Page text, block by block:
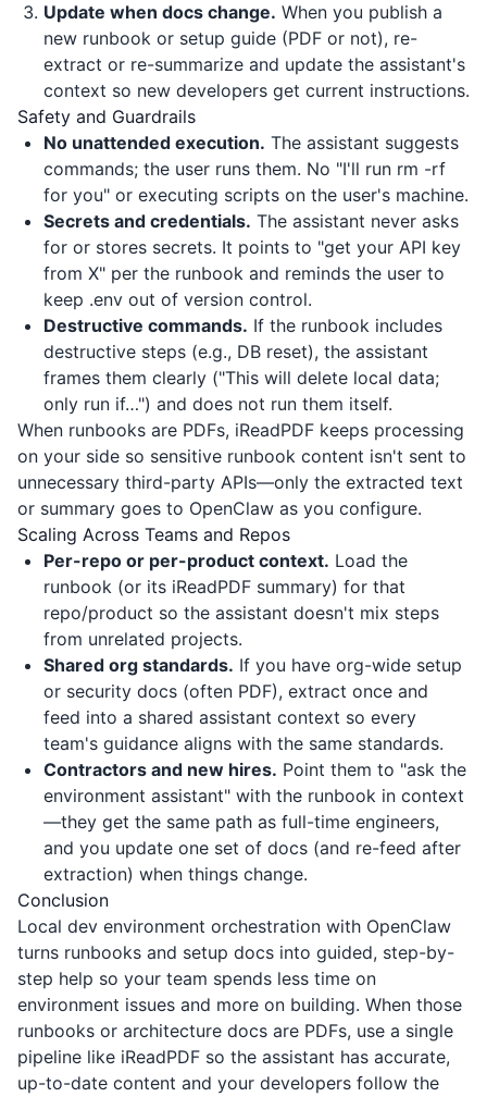
Update when docs change. When you publish a
new runbook or setup guide (PDF or not), re-
extract or re-summarize and update the assistant's
context so new developers get current instructions.
Safety and Guardrails
No unattended execution. The assistant suggests
commands; the user runs them. No "I'll run rm -rf
for you" or executing scripts on the user's machine.
Secrets and credentials. The assistant never asks
for or stores secrets. It points to "get your API key
from X" per the runbook and reminds the user to
keep .env out of version control.
Destructive commands. If the runbook includes
destructive steps (e.g., DB reset), the assistant
frames them clearly ("This will delete local data;
only run if…") and does not run them itself.
When runbooks are PDFs, iReadPDF keeps processing
on your side so sensitive runbook content isn't sent to
unnecessary third-party APIs—only the extracted text
or summary goes to OpenClaw as you configure.
Scaling Across Teams and Repos
Per-repo or per-product context. Load the
runbook (or its iReadPDF summary) for that
repo/product so the assistant doesn't mix steps
from unrelated projects.
Shared org standards. If you have org-wide setup
or security docs (often PDF), extract once and
feed into a shared assistant context so every
team's guidance aligns with the same standards.
Contractors and new hires. Point them to "ask the
environment assistant" with the runbook in context
—they get the same path as full-time engineers,
and you update one set of docs (and re-feed after
extraction) when things change.
Conclusion
Local dev environment orchestration with OpenClaw
turns runbooks and setup docs into guided, step-by-
step help so your team spends less time on
environment issues and more on building. When those
runbooks or architecture docs are PDFs, use a single
pipeline like iReadPDF so the assistant has accurate,
up-to-date content and your developers follow the